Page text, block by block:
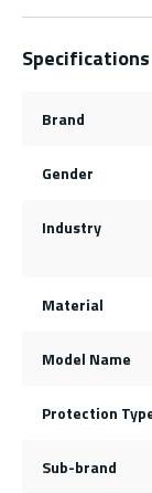
Specifications
Brand
Gender
Industry
Material
Model Name
Protection
Sub-brand